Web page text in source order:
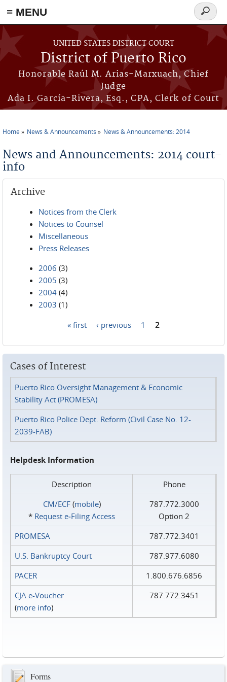
≡ MENU
Skip to main content
UNITED STATES DISTRICT COURT
District of Puerto Rico
Honorable Raúl M. Arias-Marxuach, Chief
Judge
Ada I. García-Rivera, Esq., CPA, Clerk of Court
Search
form
Home News & Announcements News & Announcements: 2014
News and Announcements: 2014 court-
info
Archive
Notices from the Clerk
Notices to Counsel
Miscellaneous
Press Releases
2006 (3)
2005 (3)
2004 (4)
2003 (1)
« first ‹ previous 1 2
Cases of Interest
Puerto Rico Oversight Management & Economic
Stability Act (PROMESA)
Puerto Rico Police Dept. Reform (Civil Case No. 12-
2039-FAB)
Helpdesk Information
Description
Phone
CM/ECF(mobile)
* Request e‑Filing Access
787.772.3000
Option 2
PROMESA
787.772.3401
U.S. Bankruptcy Court
787.977.6080
PACER
1.800.676.6856
CJA e-Voucher
(more info)
787.772.3451
Forms